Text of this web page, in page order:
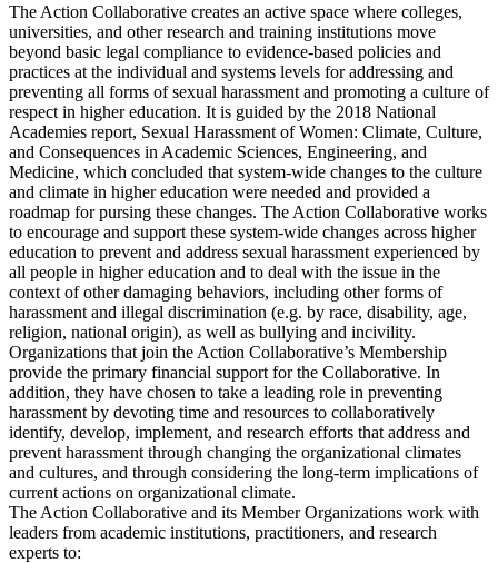
The Action Collaborative creates an active space where colleges,
universities, and other research and training institutions move
beyond basic legal compliance to evidence-based policies and
practices at the individual and systems levels for addressing and
preventing all forms of sexual harassment and promoting a culture of
respect in higher education. It is guided by the 2018 National
Academies report, Sexual Harassment of Women: Climate, Culture,
and Consequences in Academic Sciences, Engineering, and
Medicine, which concluded that system-wide changes to the culture
and climate in higher education were needed and provided a
roadmap for pursing these changes. The Action Collaborative works
to encourage and support these system-wide changes across higher
education to prevent and address sexual harassment experienced by
all people in higher education and to deal with the issue in the
context of other damaging behaviors, including other forms of
harassment and illegal discrimination (e.g. by race, disability, age,
religion, national origin), as well as bullying and incivility.
Organizations that join the Action Collaborative’s Membership
provide the primary financial support for the Collaborative. In
addition, they have chosen to take a leading role in preventing
harassment by devoting time and resources to collaboratively
identify, develop, implement, and research efforts that address and
prevent harassment through changing the organizational climates
and cultures, and through considering the long-term implications of
current actions on organizational climate.
The Action Collaborative and its Member Organizations work with
leaders from academic institutions, practitioners, and research
experts to: